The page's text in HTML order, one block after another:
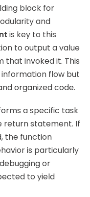
block for
and
is key to this
to output a value
invoked it. This
flow but
organized code.
a specific task
return statement. If
the function
is particularly
or
to yield